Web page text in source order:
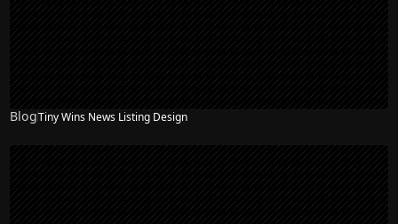
BlogTiny Wins News Listing Design